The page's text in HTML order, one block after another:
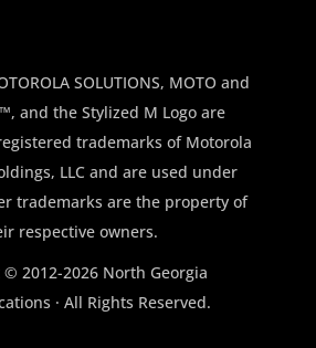
SOLUTIONS, MOTO and
and the Stylized M Logo are
trademarks of Motorola
LLC and are used under
trademarks are the property of
respective owners.
2012-2026 North Georgia
· All Rights Reserved.